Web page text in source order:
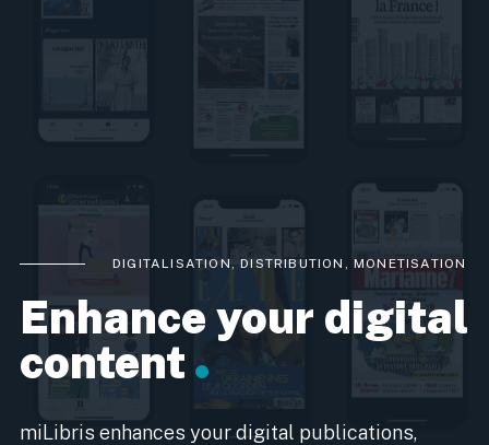
DIGITALISATION, DISTRIBUTION, MONETISATION
Enhance your digital
content
miLibris enhances your digital publications,